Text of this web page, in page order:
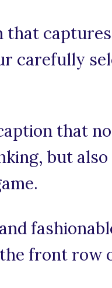
that
carefully
that
but
front row